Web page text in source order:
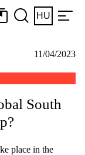
HU
11/04/2023
South
place in the